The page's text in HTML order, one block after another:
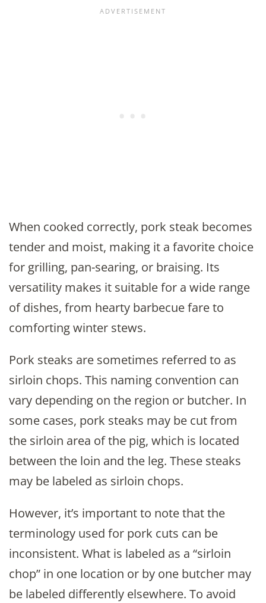
When cooked correctly, pork steak becomes
tender and moist, making it a favorite choice
for grilling, pan-searing, or braising. Its
versatility makes it suitable for a wide range
of dishes, from hearty barbecue fare to
comforting winter stews.
Pork steaks are sometimes referred to as
sirloin chops. This naming convention can
vary depending on the region or butcher. In
some cases, pork steaks may be cut from
the sirloin area of the pig, which is located
between the loin and the leg. These steaks
may be labeled as sirloin chops.
However, it’s important to note that the
terminology used for pork cuts can be
inconsistent. What is labeled as a “sirloin
chop” in one location or by one butcher may
be labeled differently elsewhere. To avoid